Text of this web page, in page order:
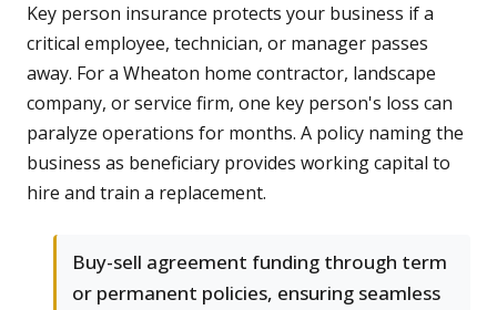
Key person insurance protects your business if a
critical employee, technician, or manager passes
away. For a Wheaton home contractor, landscape
company, or service firm, one key person's loss can
paralyze operations for months. A policy naming the
business as beneficiary provides working capital to
hire and train a replacement.
Buy-sell agreement funding through term
or permanent policies, ensuring seamless